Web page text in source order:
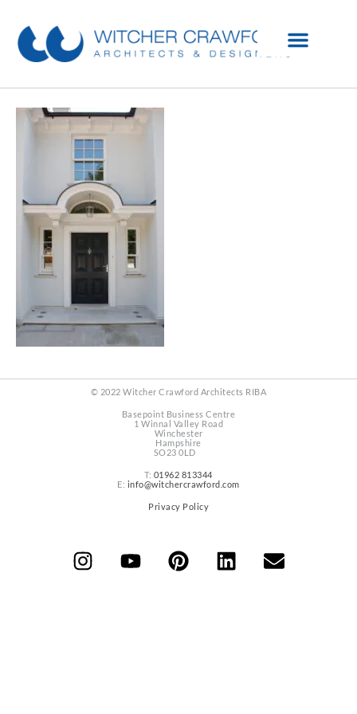
© 2022 Witcher Crawford Architects RIBA
Basepoint Business Centre
1 Winnal Valley Road
Winchester
Hampshire
SO23 0LD
T: 01962 813344
E: info@witchercrawford.com
Privacy Policy